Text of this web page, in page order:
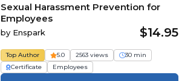
Sexual Harassment Prevention for
Employees
by Enspark $14.95
Top Author 5.0 2563 views
30 min
Certificate
Employees